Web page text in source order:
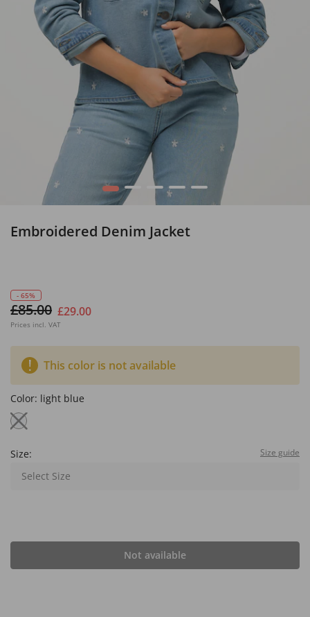
1 2 3 4 5
Embroidered Denim Jacket
- 65%
£85.00 £29.00
Prices incl. VAT
This color is not available
Color: light blue
Size: Size guide
Select Size
Not available